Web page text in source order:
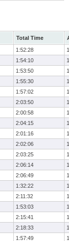
Total Time
1:52:28
1:54:10
1:53:50
1:55:30
1:57:02
2:03:50
2:00:58
2:04:15
2:01:16
2:02:06
2:03:25
2:06:14
2:06:49
1:32:22
2:11:32
1:53:03
2:15:41
2:18:33
1:57:49